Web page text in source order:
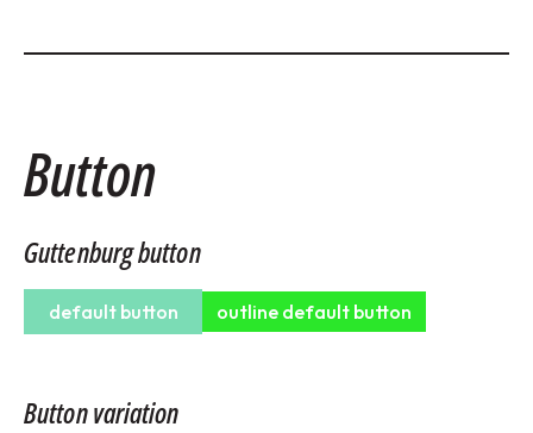
Button
Guttenburg button
default button outline default button
Button variation